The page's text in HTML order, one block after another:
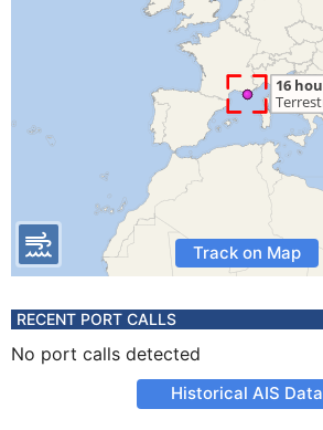
Track on Map
RECENT PORT CALLS
No port calls detected
Historical AIS Data